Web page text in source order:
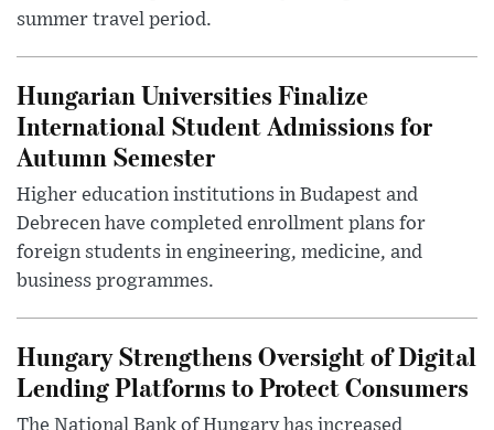
summer travel period.
Hungarian Universities Finalize
International Student Admissions for
Autumn Semester
Higher education institutions in Budapest and
Debrecen have completed enrollment plans for
foreign students in engineering, medicine, and
business programmes.
Hungary Strengthens Oversight of Digital
Lending Platforms to Protect Consumers
The National Bank of Hungary has increased